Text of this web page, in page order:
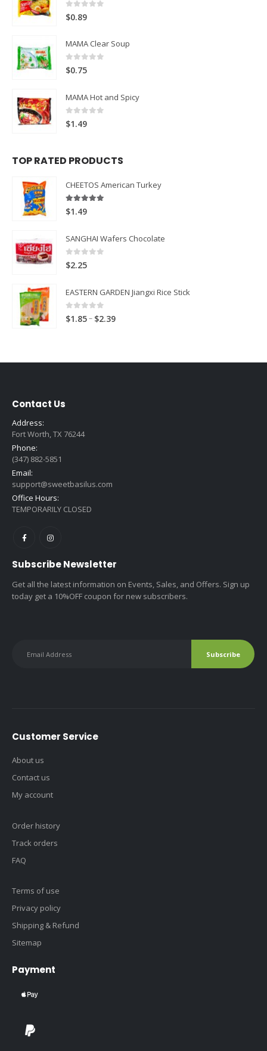
0
$0.89
MAMA Clear Soup
0 out of 5
$0.75
MAMA Hot and Spicy
0 out of 5
$1.49
TOP RATED PRODUCTS
CHEETOS American Turkey
5.00out of 5
$1.49
SANGHAI Wafers Chocolate
0 out of 5
$2.25
EASTERN GARDEN Jiangxi Rice Stick
0 out of 5
$1.85– $2.39Price
through
Contact Us
Address:
Fort Worth, TX 76244
Phone:
(347) 882-5851
Email:
support@sweetbasilus.com
Office Hours:
TEMPORARILY CLOSED
Subscribe Newsletter
Get all the latest information on Events, Sales, and Offers. Sign up
today get a 10%OFF coupon for new subscribers.
Customer Service
About us
Contact us
My account
Order history
Track orders
FAQ
Terms of use
Privacy policy
Shipping & Refund
Sitemap
Payment